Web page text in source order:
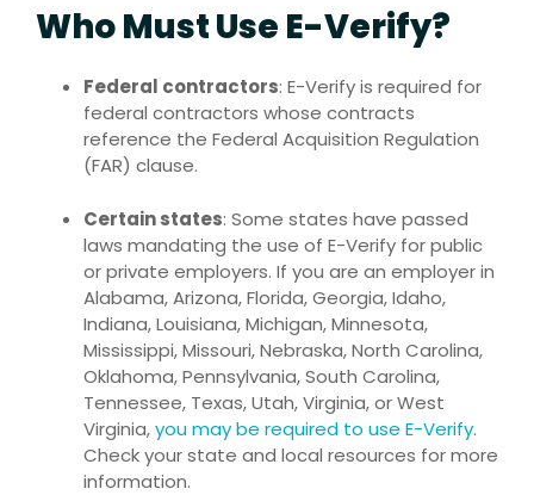
Who Must Use E-Verify?
Federal contractors: E-Verify is required for
federal contractors whose contracts
reference the Federal Acquisition Regulation
(FAR) clause.
Certain states: Some states have passed
laws mandating the use of E-Verify for public
or private employers. If you are an employer in
Alabama, Arizona, Florida, Georgia, Idaho,
Indiana, Louisiana, Michigan, Minnesota,
Mississippi, Missouri, Nebraska, North Carolina,
Oklahoma, Pennsylvania, South Carolina,
Tennessee, Texas, Utah, Virginia, or West
Virginia,you may be required to use E-Verify.
Check your state and local resources for more
information.